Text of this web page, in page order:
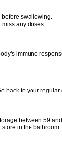
before swallowing.
miss any doses.
immune
back to your
between 59
in the